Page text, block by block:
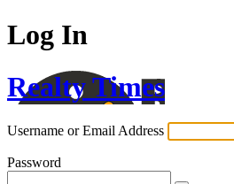
Log In
Realty Times
Username or Email Address
Password